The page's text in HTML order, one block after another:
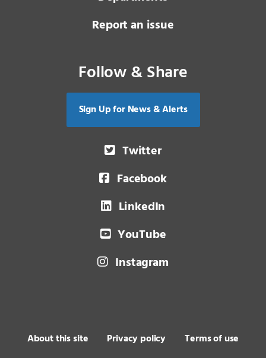
Report an issue
Follow & Share
Sign Up for News & Alerts
Twitter
Facebook
LinkedIn
YouTube
Instagram
About this site Privacy policy Terms of use